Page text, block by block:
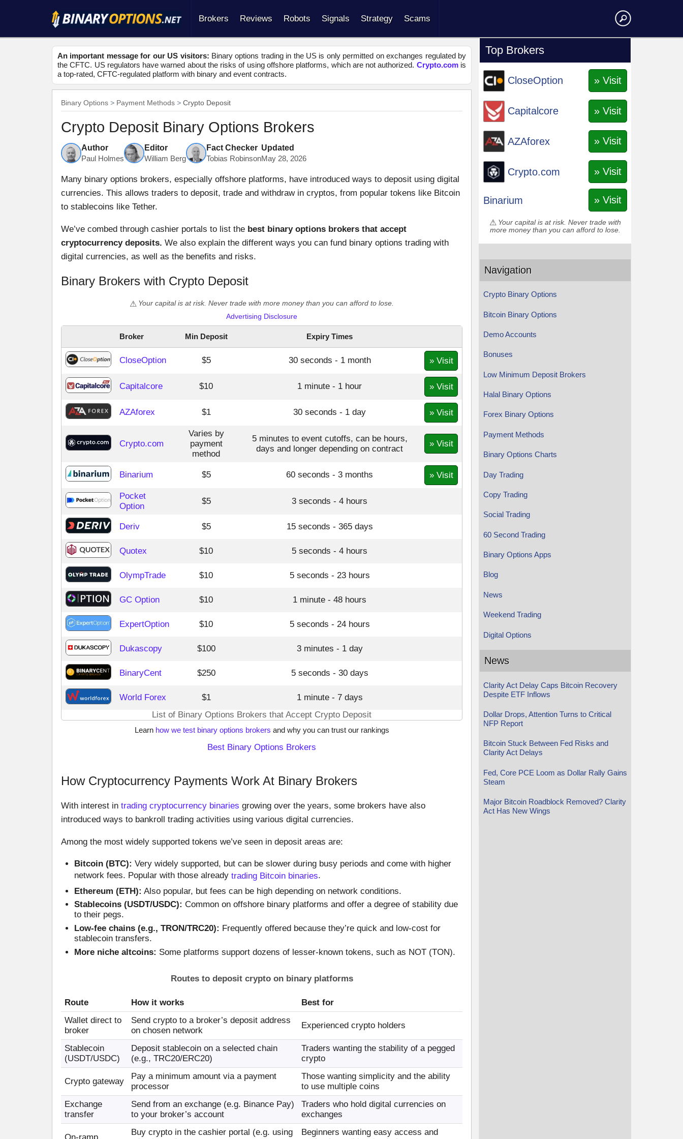
Brokers Reviews Robots Signals Strategy Scams
An important message for our US visitors: Binary options trading in the US is only permitted on exchanges regulated by
the CFTC. US regulators have warned about the risks of using offshore platforms, which are not authorized. Crypto.comis
a top-rated, CFTC-regulated platform with binary and event contracts.
Binary Options Payment Methods Crypto Deposit
Crypto Deposit Binary Options Brokers
Author
Paul Holmes
Editor
William Berg
Fact Checker
Tobias Robinson
Updated
May 28, 2026
Many binary options brokers, especially offshore platforms, have introduced ways to deposit using digital
currencies. This allows traders to deposit, trade and withdraw in cryptos, from popular tokens like Bitcoin
to stablecoins like Tether.
We’ve combed through cashier portals to list the best binary options brokers that accept
cryptocurrency deposits. We also explain the different ways you can fund binary options trading with
digital currencies, as well as the benefits and risks.
Binary Brokers with Crypto Deposit
Your capital is at risk. Never trade with more money than you can afford to lose.
Advertising Disclosure
List of Binary Options Brokers that Accept Crypto Deposit
Broker Min Deposit Expiry Times
CloseOption $5 30 seconds - 1 month » Visit
Capitalcore $10 1 minute - 1 hour » Visit
AZAforex $1 30 seconds - 1 day » Visit
Crypto.com
Varies by
payment
method
5 minutes to event cutoffs, can be hours,
days and longer depending on contract
» Visit
Binarium $5 60 seconds - 3 months » Visit
Pocket
Option
$5 3 seconds - 4 hours
Deriv $5 15 seconds - 365 days
Quotex $10 5 seconds - 4 hours
OlympTrade $10 5 seconds - 23 hours
GC Option $10 1 minute - 48 hours
ExpertOption $10 5 seconds - 24 hours
Dukascopy $100 3 minutes - 1 day
BinaryCent $250 5 seconds - 30 days
World Forex $1 1 minute - 7 days
Learn how we test binary options brokers and why you can trust our rankings
Best Binary Options Brokers
How Cryptocurrency Payments Work At Binary Brokers
With interest in trading cryptocurrency binaries growing over the years, some brokers have also
introduced ways to bankroll trading activities using various digital currencies.
Among the most widely supported tokens we’ve seen in deposit areas are:
Bitcoin (BTC): Very widely supported, but can be slower during busy periods and come with higher
network fees. Popular with those already trading Bitcoin binaries.
Ethereum (ETH): Also popular, but fees can be high depending on network conditions.
Stablecoins (USDT/USDC): Common on offshore binary platforms and offer a degree of stability due
to their pegs.
Low-fee chains (e.g., TRON/TRC20): Frequently offered because they’re quick and low-cost for
stablecoin transfers.
More niche altcoins: Some platforms support dozens of lesser-known tokens, such as NOT (TON).
Routes to deposit crypto on binary platforms
Route How it works
Best for
Wallet direct to
broker
Send crypto to a broker’s deposit address
on chosen network
Experienced crypto holders
Stablecoin
(USDT/USDC)
Deposit stablecoin on a selected chain
(e.g., TRC20/ERC20)
Traders wanting the stability of a pegged
crypto
Crypto gateway
Pay a minimum amount via a payment
processor
Those wanting simplicity and the ability
to use multiple coins
Exchange
transfer
Send from an exchange (e.g. Binance Pay)
to your broker’s account
Traders who hold digital currencies on
exchanges
Buy crypto in the cashier portal (e.g. using
Beginners wanting easy access and
Top Brokers
CloseOption » Visit
Capitalcore » Visit
AZAforex » Visit
Crypto.com » Visit
Binarium » Visit
Your capital is at risk. Never trade with
more money than you can afford to lose.
Navigation
Crypto Binary Options
Bitcoin Binary Options
Demo Accounts
Bonuses
Low Minimum Deposit Brokers
Halal Binary Options
Forex Binary Options
Payment Methods
Binary Options Charts
Day Trading
Copy Trading
Social Trading
60 Second Trading
Binary Options Apps
Blog
News
Weekend Trading
Digital Options
News
Clarity Act Delay Caps Bitcoin Recovery
Despite ETF Inflows
Dollar Drops, Attention Turns to Critical
NFP Report
Bitcoin Stuck Between Fed Risks and
Clarity Act Delays
Fed, Core PCE Loom as Dollar Rally Gains
Steam
Major Bitcoin Roadblock Removed? Clarity
Act Has New Wings